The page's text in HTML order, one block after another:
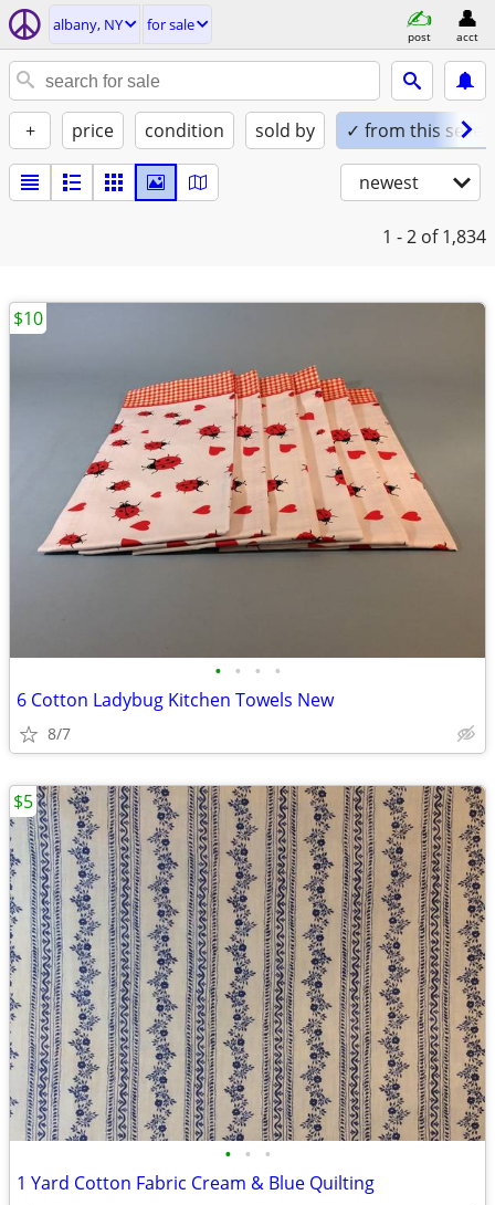
albany, NY for sale
post acct
+ price condition sold by ✓ from this seller
newest
1 - 2 of 1,834
• • • •
6 Cotton Ladybug Kitchen Towels New
8/7
$10
• • •
1 Yard Cotton Fabric Cream & Blue Quilting
$5